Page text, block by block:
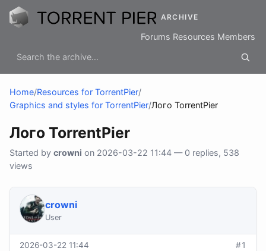
ARCHIVE
Forums Resources Members
Home/Resources for TorrentPier/
Graphics and styles for TorrentPier/Лого TorrentPier
Лого TorrentPier
Started by crowni on 2026-03-22 11:44 — 0 replies, 538
views
crowni
User
2026-03-22 11:44 #1